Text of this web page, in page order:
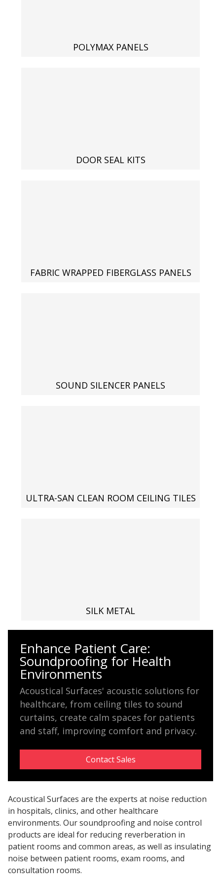
DBA Ceiling And Wall Panels
Hvac Products /
Silencers
Micro-Perforated Ceiling & Wall Panels
Noise Barrier-Noise
Poly Max™
POLYMAX PANELS
DOOR SEAL KITS
FABRIC WRAPPED FIBERGLASS PANELS
SOUND SILENCER PANELS
ULTRA-SAN CLEAN ROOM CEILING TILES
SILK METAL
Enhance Patient Care:
Soundproofing for Health
Environments
Acoustical Surfaces' acoustic solutions for
healthcare, from ceiling tiles to sound
curtains, create calm spaces for patients
and staff, improving comfort and privacy.
Contact Sales
Acoustical Surfaces are the experts at noise reduction
in hospitals, clinics, and other healthcare
environments. Our soundproofing and noise control
products are ideal for reducing reverberation in
patient rooms and common areas, as well as insulating
noise between patient rooms, exam rooms, and
consultation rooms.